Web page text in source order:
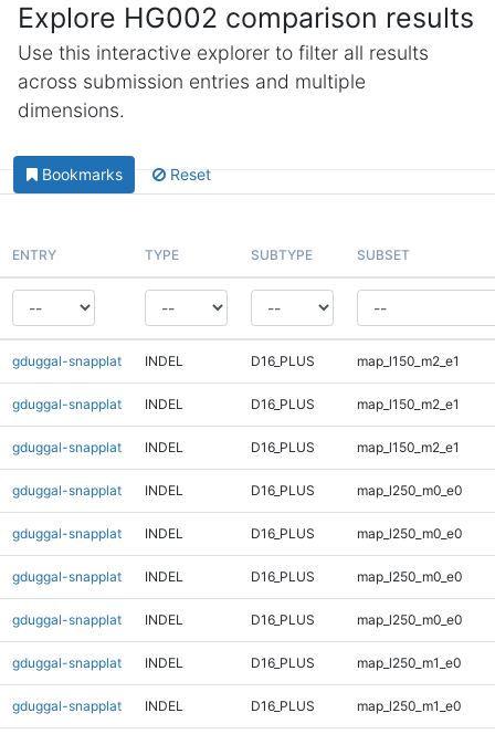
Explore HG002 comparison results
Use this interactive explorer to filter all results
across submission entries and multiple
dimensions.
Bookmarks Reset
ENTRY TYPE SUBTYPE SUBSET
gduggal-snapplat INDEL D16_PLUS map_l150_m2_e1
gduggal-snapplat INDEL D16_PLUS map_l150_m2_e1
gduggal-snapplat INDEL D16_PLUS map_l150_m2_e1
gduggal-snapplat INDEL D16_PLUS map_l250_m0_e0
gduggal-snapplat INDEL D16_PLUS map_l250_m0_e0
gduggal-snapplat INDEL D16_PLUS map_l250_m0_e0
gduggal-snapplat INDEL D16_PLUS map_l250_m0_e0
gduggal-snapplat INDEL D16_PLUS map_l250_m1_e0
gduggal-snapplat INDEL D16_PLUS map_l250_m1_e0